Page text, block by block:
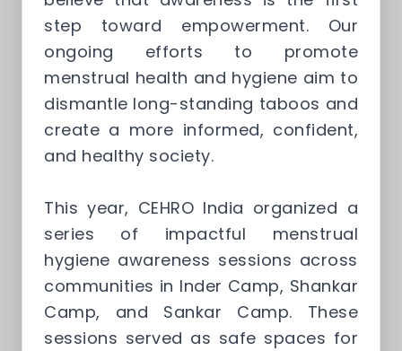
step toward empowerment. Our
ongoing efforts to promote
menstrual health and hygiene aim to
dismantle long-standing taboos and
create a more informed, confident,
and healthy society.
This year, CEHRO India organized a
series of impactful menstrual
hygiene awareness sessions across
communities in Inder Camp, Shankar
Camp, and Sankar Camp. These
sessions served as safe spaces for